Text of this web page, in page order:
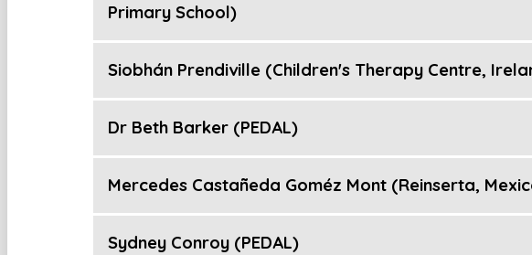
Primary School)
Siobhán Prendiville (Children's Therapy Centre,
Dr Beth Barker (PEDAL)
Mercedes Castañeda Goméz Mont (Reinserta,
Sydney Conroy (PEDAL)